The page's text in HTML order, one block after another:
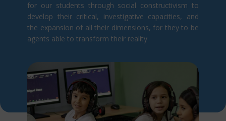
for our students through social constructivism t​o
develop their critical, investigative capacities, and
the expansion of all their dimensions, for they to be
agents able to transform their reality